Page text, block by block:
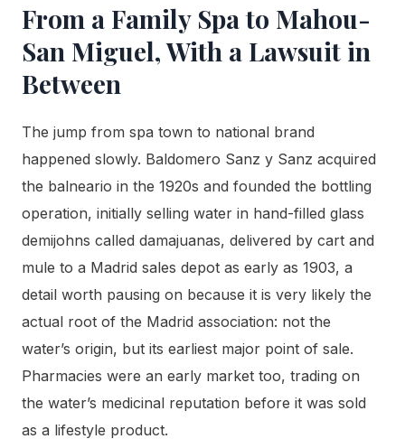
From a Family Spa to Mahou-
San Miguel, With a Lawsuit in
Between
The jump from spa town to national brand
happened slowly. Baldomero Sanz y Sanz acquired
the balneario in the 1920s and founded the bottling
operation, initially selling water in hand-filled glass
demijohns called damajuanas, delivered by cart and
mule to a Madrid sales depot as early as 1903, a
detail worth pausing on because it is very likely the
actual root of the Madrid association: not the
water’s origin, but its earliest major point of sale.
Pharmacies were an early market too, trading on
the water’s medicinal reputation before it was sold
as a lifestyle product.